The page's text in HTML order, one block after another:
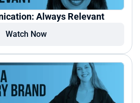
Always Relevant
Watch Now